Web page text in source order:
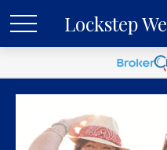
Lockstep